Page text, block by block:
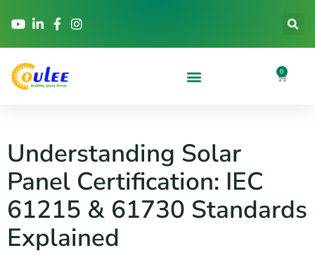
0
Understanding Solar
Panel Certification: IEC
61215 & 61730 Standards
Explained